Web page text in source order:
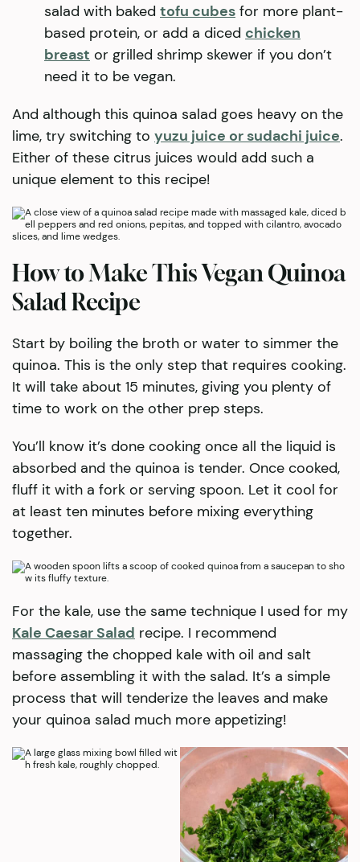
salad with baked tofu cubes for more plant-
based protein, or add a diced chicken
breast or grilled shrimp skewer if you don’t
need it to be vegan.
And although this quinoa salad goes heavy on the
lime, try switching to yuzu juice or sudachi juice.
Either of these citrus juices would add such a
unique element to this recipe!
How to Make This Vegan Quinoa
Salad Recipe
Start by boiling the broth or water to simmer the
quinoa. This is the only step that requires cooking.
It will take about 15 minutes, giving you plenty of
time to work on the other prep steps.
You’ll know it’s done cooking once all the liquid is
absorbed and the quinoa is tender. Once cooked,
fluff it with a fork or serving spoon. Let it cool for
at least ten minutes before mixing everything
together.
For the kale, use the same technique I used for my
Kale Caesar Salad recipe. I recommend
massaging the chopped kale with oil and salt
before assembling it with the salad. It’s a simple
process that will tenderize the leaves and make
your quinoa salad much more appetizing!